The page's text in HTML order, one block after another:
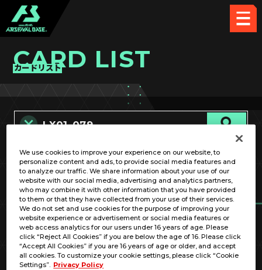
CARD LIST
カードリスト
カード名称のみ
OPTION
We use cookies to improve your experience on our website, to
personalize content and ads, to provide social media features and
to analyze our traffic. We share information about your use of our
website with our social media, advertising and analytics partners,
who may combine it with other information that you have provided
to them or that they have collected from your use of their services.
We do not set and use cookies for the purpose of improving your
website experience or advertisement or social media features or
web access analytics for our users under 16 years of age. Please
click “Reject All Cookies” if you are below the age of 16. Please click
“Accept All Cookies” if you are 16 years of age or older, and accept
all cookies. To customize your cookie settings, please click “Cookie
Settings”. Privacy Policy